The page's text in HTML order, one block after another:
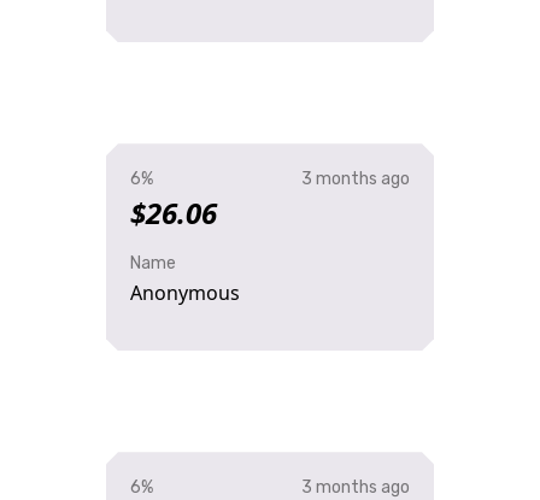
6%
$26.06
3 months ago
Name
Anonymous
6% 3 months ago